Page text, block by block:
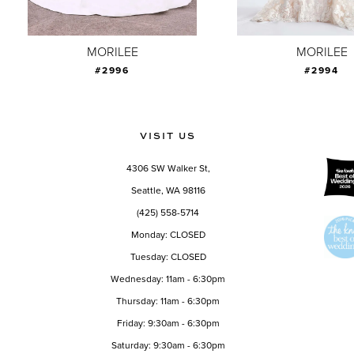
8
MORILEE
#2996
MORILEE
#2994
VISIT US
4306 SW Walker St,
Seattle, WA 98116
(425) 558-5714
Monday: CLOSED
Tuesday: CLOSED
Wednesday: 11am - 6:30pm
Thursday: 11am - 6:30pm
Friday: 9:30am - 6:30pm
Saturday: 9:30am - 6:30pm